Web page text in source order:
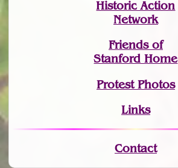
Historic Action
Network
Friends of
Stanford Home
Protest Photos
Links
Contact